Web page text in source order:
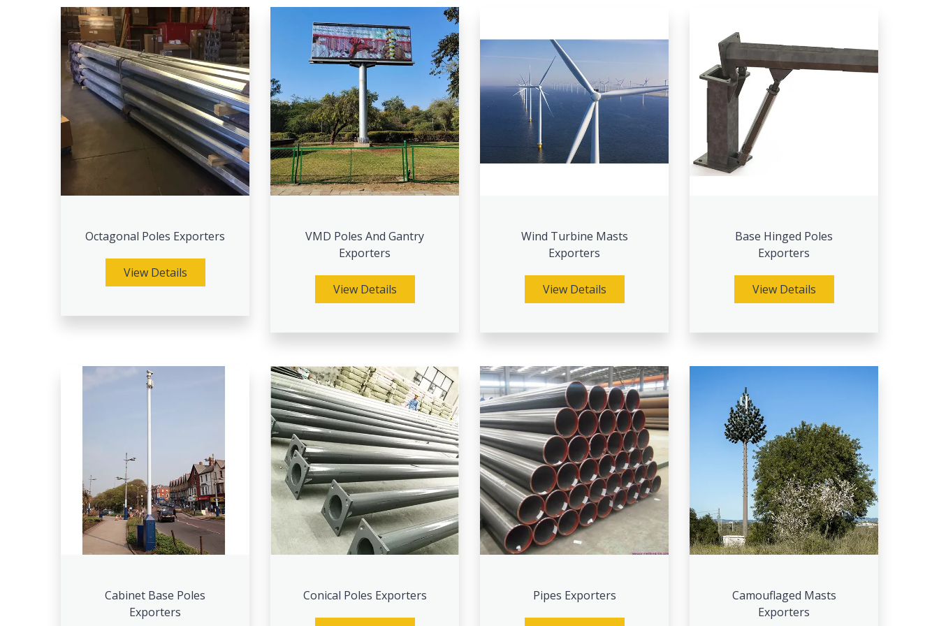
Octagonal Poles Exporters
View Details
VMD Poles And Gantry
Exporters
View Details
Wind Turbine Masts
Exporters
View Details
Base Hinged Poles
Exporters
View Details
Cabinet Base Poles
Exporters
Conical Poles Exporters Pipes Exporters
Camouflaged Masts
Exporters